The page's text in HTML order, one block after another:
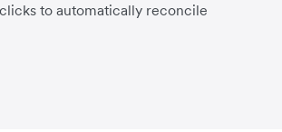
to automatically reconcile